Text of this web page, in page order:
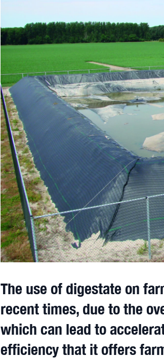
The use of digestate on
recent times, due to the
which can lead to
efficiency that it offers